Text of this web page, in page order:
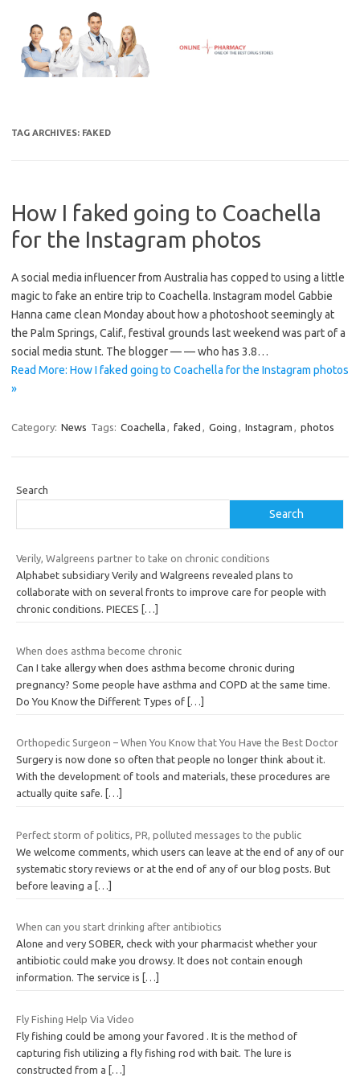
content
TAG ARCHIVES: FAKED
How I faked going to Coachella
for the Instagram photos
A social media influencer from Australia has copped to using a little
magic to fake an entire trip to Coachella. Instagram model Gabbie
Hanna came clean Monday about how a photoshoot seemingly at
the Palm Springs, Calif., festival grounds last weekend was part of a
social media stunt. The blogger — — who has 3.8…
Read More: How I faked going to Coachella for the Instagram photos
»
Category: News Tags: Coachella , faked , Going , Instagram , photos
Search
Search
Verily, Walgreens partner to take on chronic conditions
Alphabet subsidiary Verily and Walgreens revealed plans to
collaborate with on several fronts to improve care for people with
chronic conditions. PIECES
[…]
When does asthma become chronic
Can I take allergy when does asthma become chronic during
pregnancy? Some people have asthma and COPD at the same time.
Do You Know the Different Types of […]
Orthopedic Surgeon – When You Know that You Have the Best Doctor
Surgery is now done so often that people no longer think about it.
With the development of tools and materials, these procedures are
actually quite safe.
[…]
Perfect storm of politics, PR, polluted messages to the public
We welcome comments, which users can leave at the end of any of our
systematic story reviews or at the end of any of our blog posts. But
before leaving a […]
When can you start drinking after antibiotics
Alone and very SOBER, check with your pharmacist whether your
antibiotic could make you drowsy. It does not contain enough
information. The service is
[…]
Fly Fishing Help Via Video
Fly fishing could be among your favored . It is the method of
capturing fish utilizing a fly fishing rod with bait. The lure is
constructed from a […]